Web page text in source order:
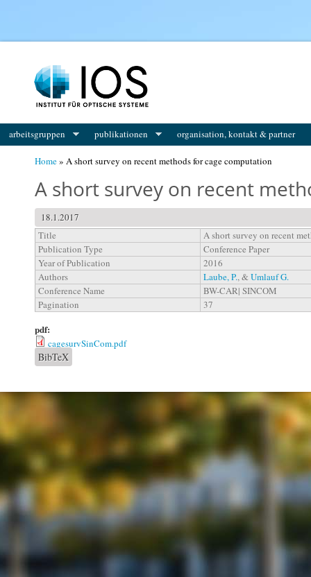
arbeitsgruppen publikationen organisation, kontakt & partner
Home» A short survey on recent methods for cage computation
A short survey on recent
18.1.2017
Title
A short survey on recent
Publication Type
Conference Paper
Year of Publication
2016
Authors
Laube, P., &Umlauf G.
Conference Name
BW-CAR| SINCOM
Pagination
37
pdf:
cagesurvSinCom.pdf
BibTeX